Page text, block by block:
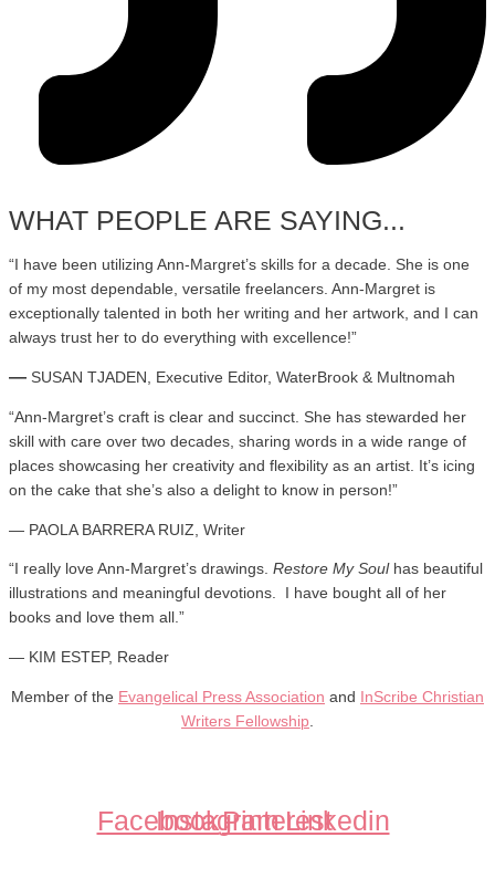
WHAT PEOPLE ARE SAYING...
“I have been utilizing Ann-Margret’s skills for a decade. She is one
of my most dependable, versatile freelancers. Ann-Margret is
exceptionally talented in both her writing and her artwork, and I can
always trust her to do everything with excellence!”
— SUSAN TJADEN, Executive Editor, WaterBrook & Multnomah
“Ann-Margret’s craft is clear and succinct. She has stewarded her
skill with care over two decades, sharing words in a wide range of
places showcasing her creativity and flexibility as an artist. It’s icing
on the cake that she’s also a delight to know in person!”
— PAOLA BARRERA RUIZ, Writer
“ I really love Ann-Margret’s drawings. Restore My Soulhas beautiful
illustrations and meaningful devotions. I have bought all of her
books and love them all.”
— KIM ESTEP, Reader
Member of the Evangelical Press Association and InScribe Christian
Writers Fellowship
Facebook
InstagramPinterestLinkedin